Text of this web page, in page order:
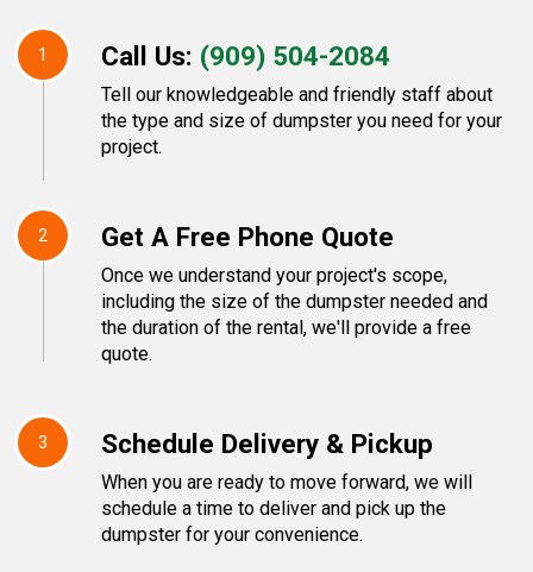
1 Call Us: (909) 504-2084
Tell our knowledgeable and friendly staff about
the type and size of dumpster you need for your
project.
2 Get A Free Phone Quote
Once we understand your project's scope,
including the size of the dumpster needed and
the duration of the rental, we'll provide a free
quote.
3 Schedule Delivery & Pickup
When you are ready to move forward, we will
schedule a time to deliver and pick up the
dumpster for your convenience.